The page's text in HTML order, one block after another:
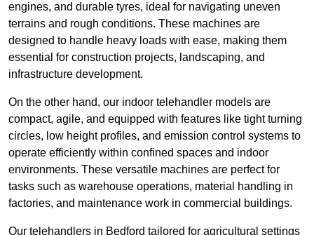
engines, and durable tyres, ideal for navigating uneven
terrains and rough conditions. These machines are
designed to handle heavy loads with ease, making them
essential for construction projects, landscaping, and
infrastructure development.
On the other hand, our indoor telehandler models are
compact, agile, and equipped with features like tight turning
circles, low height profiles, and emission control systems to
operate efficiently within confined spaces and indoor
environments. These versatile machines are perfect for
tasks such as warehouse operations, material handling in
factories, and maintenance work in commercial buildings.
Our telehandlers in Bedford tailored for agricultural settings